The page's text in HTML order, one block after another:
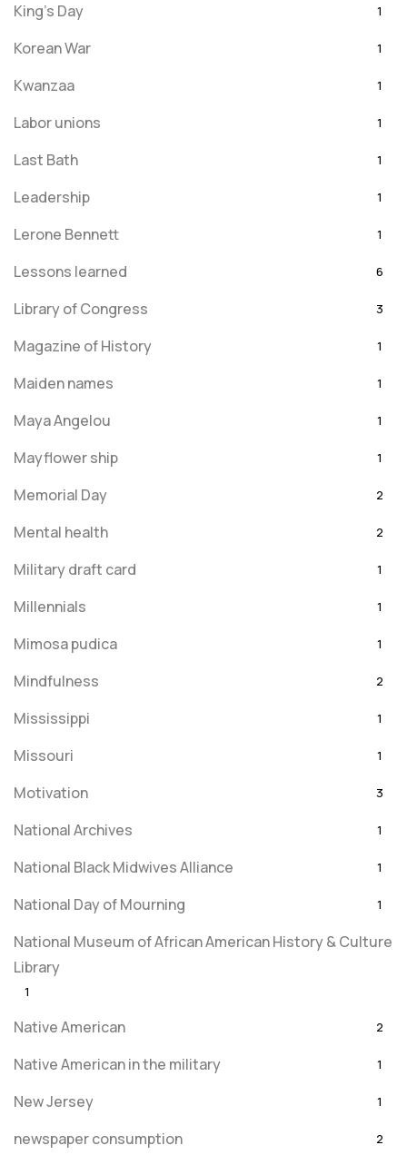
King's Day 1
Korean War 1
Kwanzaa 1
Labor unions 1
Last Bath 1
Leadership 1
Lerone Bennett 1
Lessons learned 6
Library of Congress 3
Magazine of History 1
Maiden names 1
Maya Angelou 1
Mayflower ship 1
Memorial Day 2
Mental health 2
Military draft card 1
Millennials 1
Mimosa pudica 1
Mindfulness 2
Mississippi 1
Missouri 1
Motivation 3
National Archives 1
National Black Midwives Alliance 1
National Day of Mourning 1
National Museum of African American History & Culture
Library
1
Native American 2
Native American in the military 1
New Jersey 1
newspaper consumption 2